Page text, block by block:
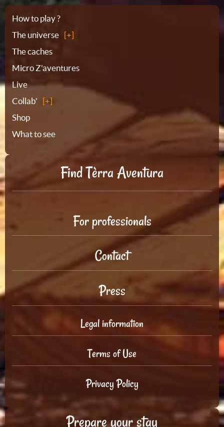
Sitemap
How to play ?
The universe
The caches
Micro Z'aventures
Live
Collab'
Shop
What to see
Find Tèrra Aventura
For professionals
Contact
Press
Legal information
Terms of Use
Privacy Policy
Prepare your stay